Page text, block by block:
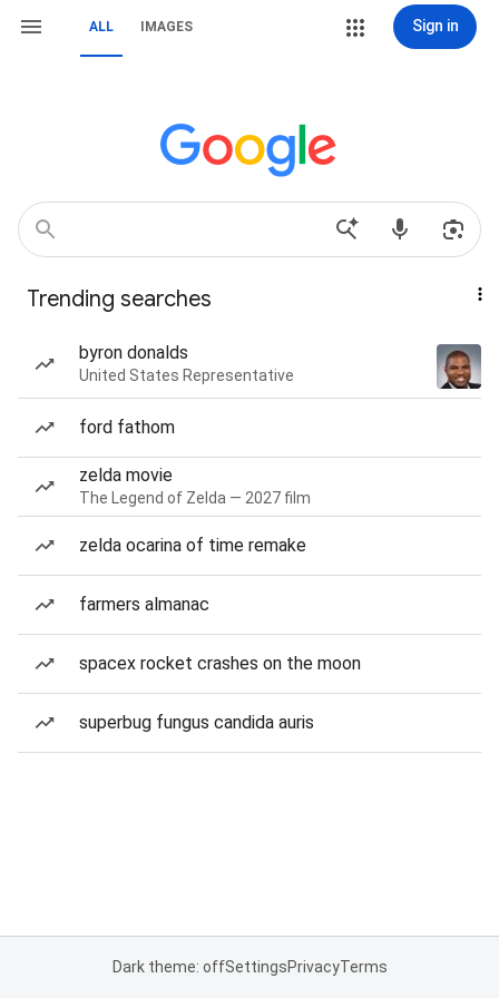
ALL IMAGES Sign in
Trending searches
byron donalds
United States Representative
ford fathom
zelda movie
The Legend of Zelda — 2027 film
zelda ocarina of time remake
farmers almanac
spacex rocket crashes on the moon
superbug fungus candida auris
Dark theme: offSettingsPrivacyTerms